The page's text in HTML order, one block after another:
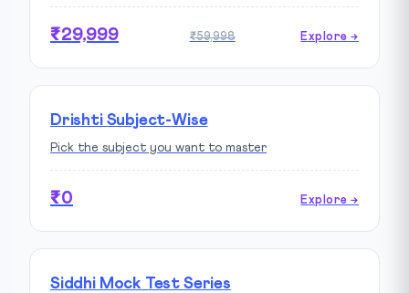
₹29,999 ₹59,998 Explore →
Drishti Subject-Wise
Pick the subject you want to master
₹0 Explore →
Siddhi Mock Test Series